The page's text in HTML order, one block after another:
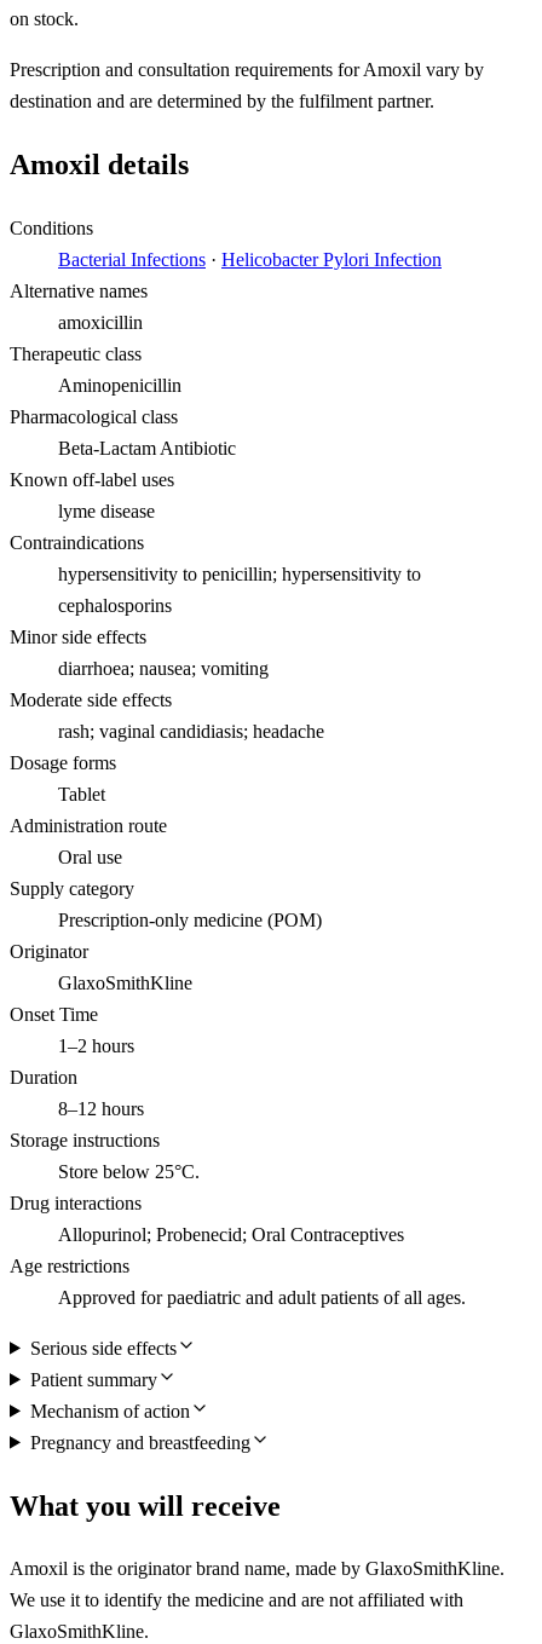
on stock.
Prescription and consultation requirements for Amoxil vary by
destination and are determined by the fulfilment partner.
Amoxil details
Conditions
Bacterial Infections · Helicobacter Pylori Infection
Alternative names
amoxicillin
Therapeutic class
Aminopenicillin
Pharmacological class
Beta-Lactam Antibiotic
Known off-label uses
lyme disease
Contraindications
hypersensitivity to penicillin; hypersensitivity to
cephalosporins
Minor side effects
diarrhoea; nausea; vomiting
Moderate side effects
rash; vaginal candidiasis; headache
Dosage forms
Tablet
Administration route
Oral use
Supply category
Prescription-only medicine (POM)
Originator
GlaxoSmithKline
Onset Time
1–2 hours
Duration
8–12 hours
Storage instructions
Store below 25°C.
Drug interactions
Allopurinol; Probenecid; Oral Contraceptives
Age restrictions
Approved for paediatric and adult patients of all ages.
Serious side effects
Patient summary
Mechanism of action
Pregnancy and breastfeeding
What you will receive
Amoxil is the originator brand name, made by GlaxoSmithKline.
We use it to identify the medicine and are not affiliated with
GlaxoSmithKline.